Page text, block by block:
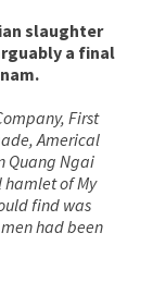
slaughter
a final
First
Americal
Quang Ngai
hamlet of My
find was
had been